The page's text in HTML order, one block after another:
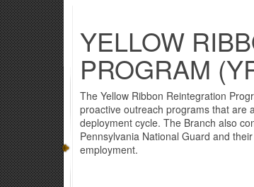
YELLOW
PROGRAM
The Yellow Ribbon Reintegration
proactive outreach programs that are
deployment cycle. The Branch also
Pennsylvania National Guard and
employment.